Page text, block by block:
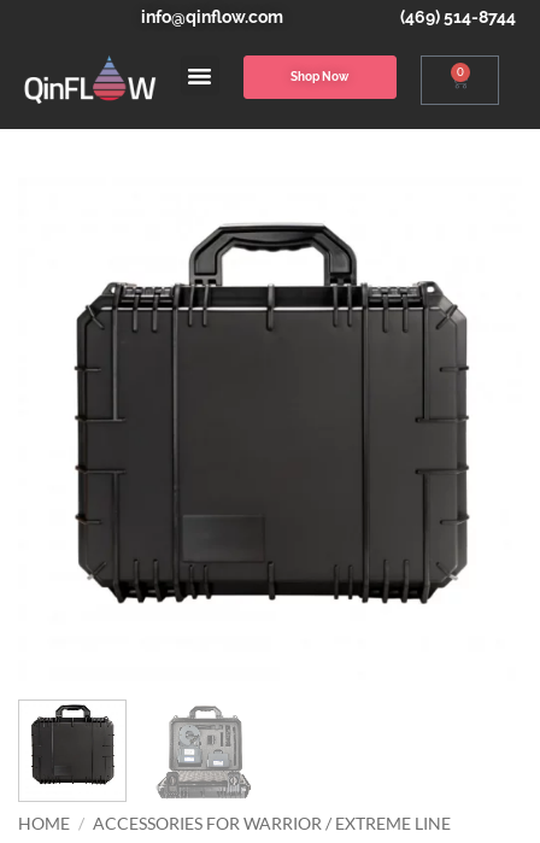
info@qinflow.com (469) 514-8744
Shop Now 0
HOME / ACCESSORIES FOR WARRIOR / EXTREME LINE